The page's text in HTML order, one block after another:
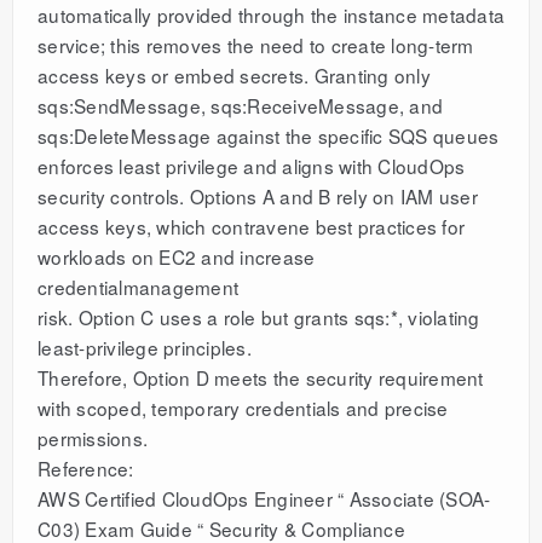
automatically provided through the instance metadata
service; this removes the need to create long-term
access keys or embed secrets. Granting only
sqs:SendMessage, sqs:ReceiveMessage, and
sqs:DeleteMessage against the specific SQS queues
enforces least privilege and aligns with CloudOps
security controls. Options A and B rely on IAM user
access keys, which contravene best practices for
workloads on EC2 and increase
credentialmanagement
risk. Option C uses a role but grants sqs:*, violating
least-privilege principles.
Therefore, Option D meets the security requirement
with scoped, temporary credentials and precise
permissions.
Reference:
AWS Certified CloudOps Engineer “ Associate (SOA-
C03) Exam Guide “ Security & Compliance